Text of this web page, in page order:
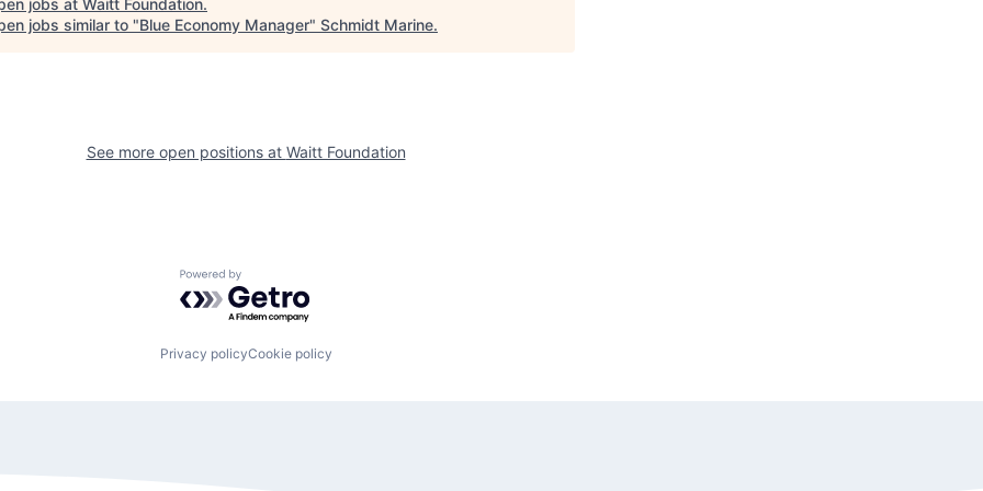
jobs at Waitt Foundation.
jobs similar to "Blue Economy Manager" Schmidt Marine.
See more open positions at Waitt Foundation
Powered by Getro.com
Privacy policyCookie policy